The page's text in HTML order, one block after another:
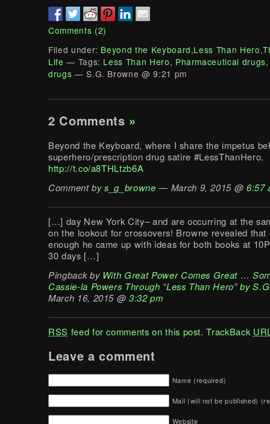
Comments (2)
Filed under: Beyond the Keyboard,Less Than Hero,
Life — Tags: Less Than Hero, Pharmaceutical drugs
drugs — S.G. Browne @ 9:21 pm
2 Comments »
Beyond the Keyboard, where I share the impetus
superhero/prescription drug satire #LessThanHero.
http://t.co/a8THLtzb6A
Comment bys_g_browne — March 9, 2015 @6:57
[…] day New York City– and are occurring at the
on the lookout for crossovers! Browne revealed that
enough he came up with ideas for both books at
30 days […]
Pingback by With Great Power Comes Great …
Cassie-la Powers Through “Less Than Hero” by
March 16, 2015 @3:32 pm
RSS feed for comments on this post. TrackBack
Leave a comment
Name (required)
Mail (will not be published)
Website